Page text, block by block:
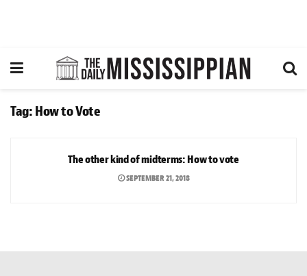
Tag: How to Vote
The other kind of midterms: How to vote
SEPTEMBER 21, 2018